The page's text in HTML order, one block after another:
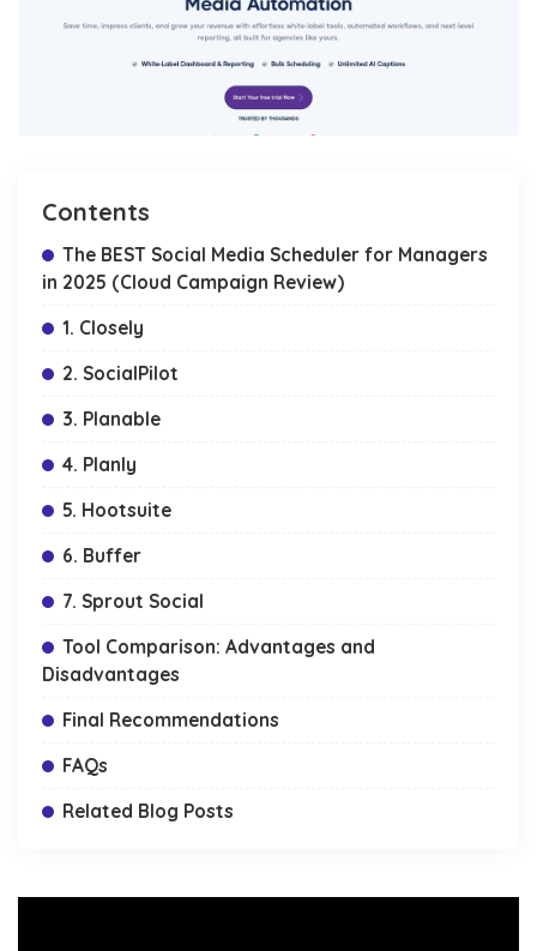
Contents
The BEST Social Media Scheduler for Managers
in 2025 (Cloud Campaign Review)
1. Closely
2. SocialPilot
3. Planable
4. Planly
5. Hootsuite
6. Buffer
7. Sprout Social
Tool Comparison: Advantages and
Disadvantages
Final Recommendations
FAQs
Related Blog Posts